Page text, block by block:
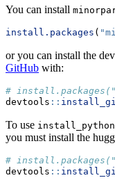
You can install
install.packages (
or you can install the
GitHub with:
#
devtools ::
To use
you must install the
#
devtools ::